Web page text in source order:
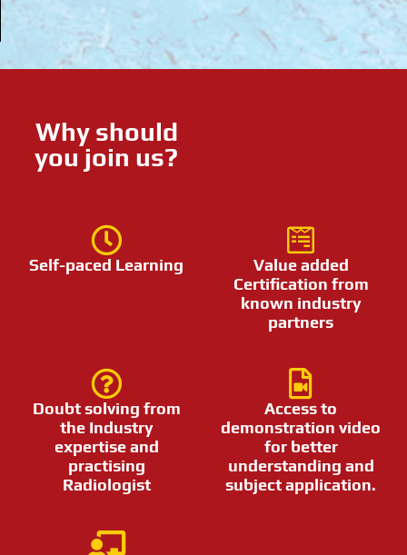
Why should
you join us?
Self-paced Learning
Value added
Certification from
known industry
partners
Doubt solving from
the Industry
expertise and
practising
Radiologist
Access to
demonstration video
for better
understanding and
subject application.